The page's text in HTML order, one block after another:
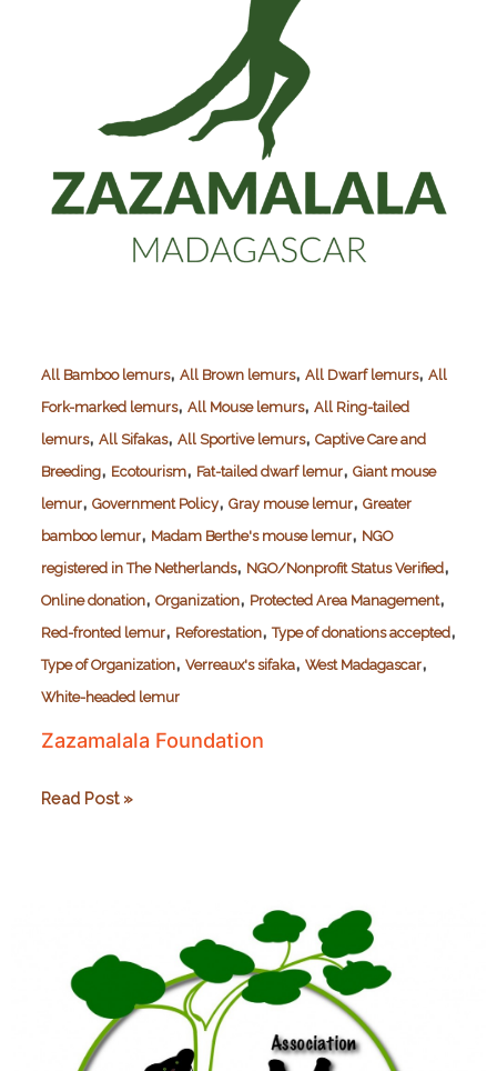
All Bamboo lemurs, All Brown lemurs, All Dwarf lemurs, All
Fork-marked lemurs, All Mouse lemurs, All Ring-tailed
lemurs, All Sifakas, All Sportive lemurs, Captive Care and
Breeding, Ecotourism, Fat-tailed dwarf lemur, Giant mouse
lemur, Government Policy, Gray mouse lemur, Greater
bamboo lemur, Madam Berthe's mouse lemur, NGO
registered in The Netherlands, NGO/Nonprofit Status Verified,
Online donation, Organization, Protected Area Management,
Red-fronted lemur, Reforestation,Type of donations accepted,
Type of Organization, Verreaux's sifaka, West Madagascar,
White-headed lemur
Zazamalala Foundation
Zazamalala
Read Post »